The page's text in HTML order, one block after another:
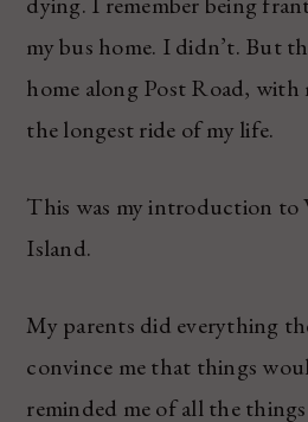
my bus home. I didn’t. But
home along Post Road, with
the longest ride of my life.
This was my introduction to
Island.
My parents did everything
convince me that things
reminded me of all the